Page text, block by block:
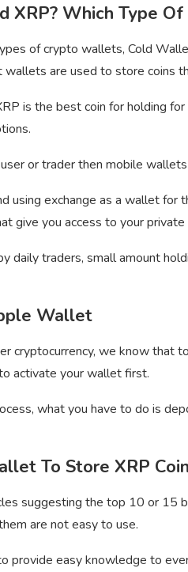
XRP? Which Type
of crypto wallets, Cold
are used to store coins
is the best coin for holding
or trader then mobile
using exchange as a wallet
give you access to your private
daily traders, small amount
Wallet
cryptocurrency, we know that
activate your wallet first.
what you have to do is
To Store XRP
suggesting the top 10 or
are not easy to use.
provide easy knowledge to